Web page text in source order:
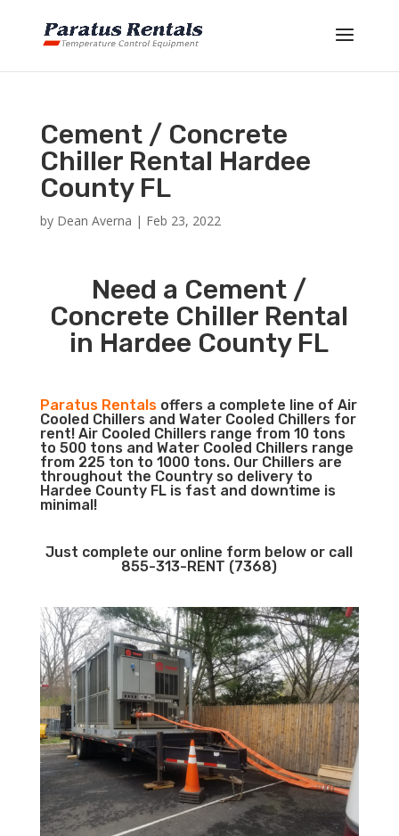
Cement / Concrete
Chiller Rental Hardee
County FL
by Dean Averna | Feb 23, 2022
Need a Cement /
Concrete Chiller Rental
in Hardee County FL
Paratus Rentalsoffers a complete line of Air
Cooled Chillers and Water Cooled Chillers for
rent! Air Cooled Chillers range from 10 tons
to 500 tons and Water Cooled Chillers range
from 225 ton to 1000 tons. Our Chillers are
throughout the Country so delivery to
Hardee County FL is fast and downtime is
minimal!
Just complete our online form below or call
855-313-RENT (7368)